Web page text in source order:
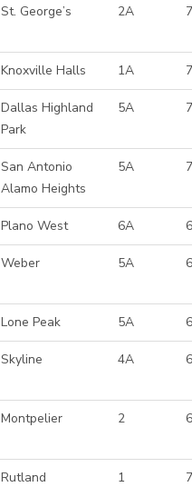
St. George’s 2A
Knoxville Halls 1A
Dallas Highland
Park
5A
San Antonio
Alamo Heights
5A
Plano West 6A
Weber 5A
Lone Peak 5A
Skyline 4A
Montpelier 2
Rutland 1